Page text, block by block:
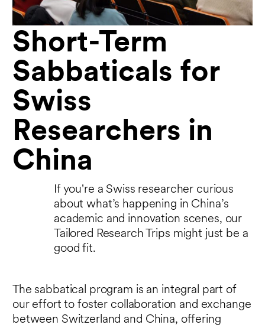
Short-Term
Sabbaticals for
Swiss
Researchers in
China
If you're a Swiss researcher curious
about what’s happening in China’s
academic and innovation scenes, our
Tailored Research Trips might just be a
good fit.
The sabbatical program is an integral part of
our effort to foster collaboration and exchange
between Switzerland and China, offering